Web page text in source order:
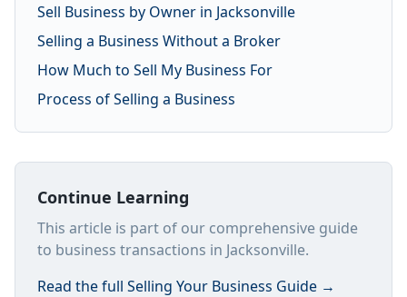
Sell Business by Owner in Jacksonville
Selling a Business Without a Broker
How Much to Sell My Business For
Process of Selling a Business
Continue Learning
This article is part of our comprehensive guide
to business transactions in Jacksonville.
Read the full Selling Your Business Guide →